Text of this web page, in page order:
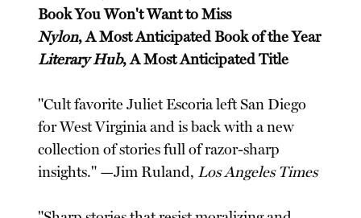
Book You Won't Want to Miss
Nylon, A Most Anticipated Book of the Year
Literary Hub, A Most Anticipated Title
"Cult favorite Juliet Escoria left San Diego
for West Virginia and is back with a new
collection of stories full of razor-sharp
insights." —Jim Ruland, Los Angeles Times